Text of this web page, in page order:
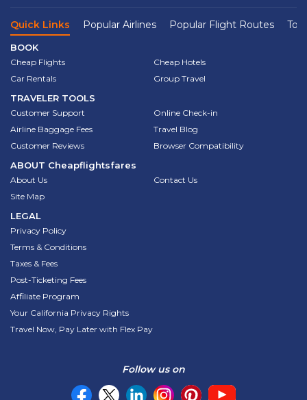
Quick Links Popular Airlines Popular Flight Routes
BOOK
Cheap Flights
Cheap Hotels
Car Rentals
Group Travel
TRAVELER TOOLS
Customer Support
Online Check-in
Airline Baggage Fees
Travel Blog
Customer Reviews
Browser Compatibility
ABOUT Cheapflightsfares
About Us
Contact Us
Site Map
LEGAL
Privacy Policy
Terms & Conditions
Taxes & Fees
Post-Ticketing Fees
Affiliate Program
Your California Privacy Rights
Travel Now, Pay Later with Flex Pay
Follow us on